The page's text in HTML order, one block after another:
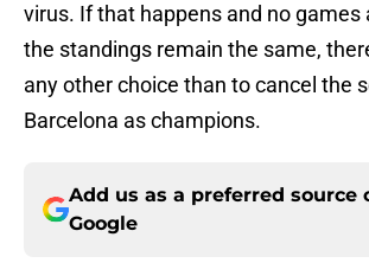
virus. If that happens and no games
the standings remain the same,
any other choice than to cancel the
Barcelona as champions.
Add us as a preferred source
Google